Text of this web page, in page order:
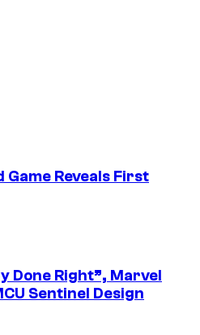
Reveals First
Done Right”, Marvel
Sentinel Design